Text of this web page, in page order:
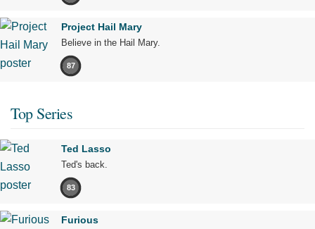
Project Hail Mary
Believe in the Hail Mary.
87
Top Series
Ted Lasso
Ted's back.
83
Furious